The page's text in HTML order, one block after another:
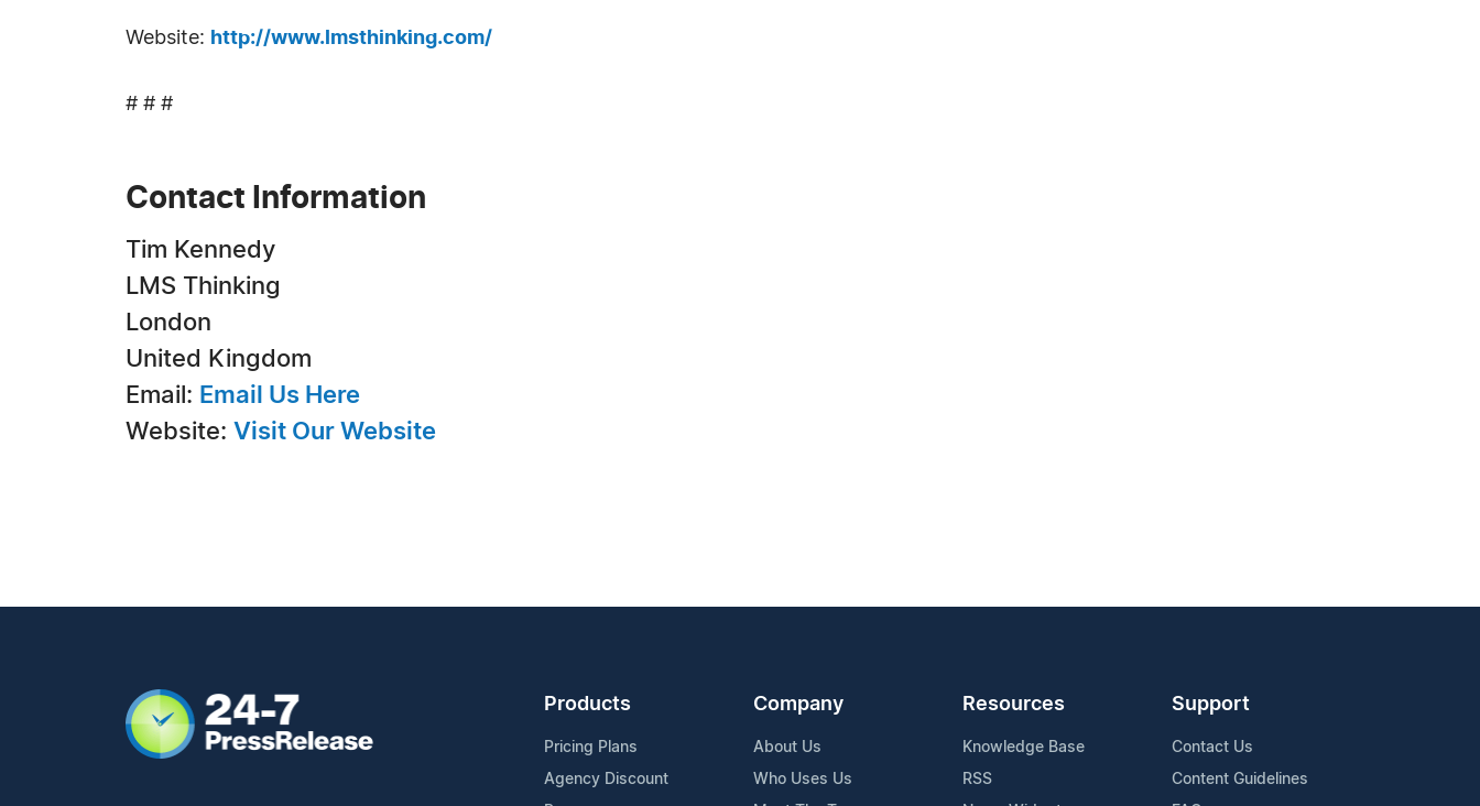
Website: http://www.lmsthinking.com/
# # #
Contact Information
Tim Kennedy
LMS Thinking
London
United Kingdom
Email: Email Us Here
Website: Visit Our Website
Products
Pricing Plans
Agency Discount
Company
About Us
Who Uses Us
Resources
Knowledge Base
RSS
Support
Contact Us
Content Guidelines